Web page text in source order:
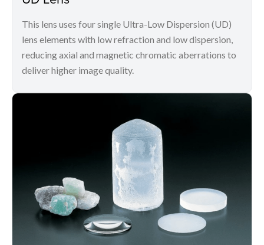
This lens uses four single Ultra-Low Dispersion (UD)
lens elements with low refraction and low dispersion,
reducing axial and magnetic chromatic aberrations to
deliver higher image quality.